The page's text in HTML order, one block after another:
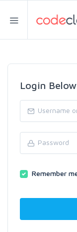
Login Below
Remember